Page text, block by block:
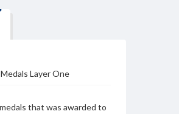
Layer One
that was awarded to